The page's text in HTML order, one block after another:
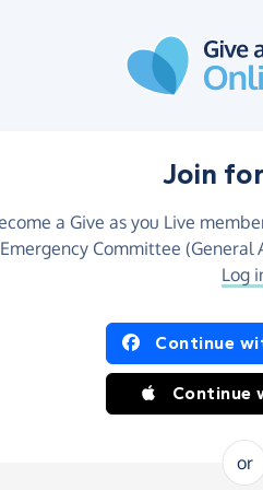
Join
a Give as you Live
Emergency Committee (General
Log
Continue
Continue
or